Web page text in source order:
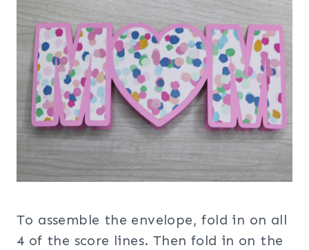
To assemble the envelope, fold in on all
4 of the score lines. Then fold in on the